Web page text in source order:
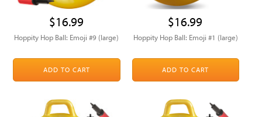
$16.99
Hoppity Hop Ball: Emoji #9 (large)
ADD TO CART
$16.99
Hoppity Hop Ball: Emoji #1 (large)
ADD TO CART